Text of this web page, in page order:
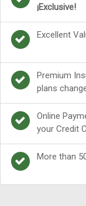
¡Exclusive!
Excellent
Premium
plans
Online
your Credit
More than